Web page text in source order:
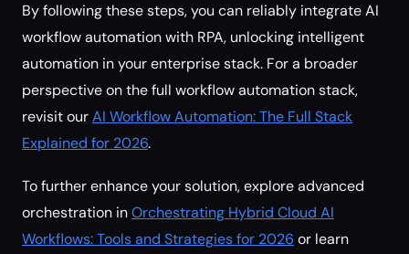
By following these steps, you can reliably integrate AI
workflow automation with RPA, unlocking intelligent
automation in your enterprise stack. For a broader
perspective on the full workflow automation stack,
revisit ourAI Workflow Automation: The Full Stack
Explained for 2026.
To further enhance your solution, explore advanced
orchestration inOrchestrating Hybrid Cloud AI
Workflows: Tools and Strategies for 2026 or learn